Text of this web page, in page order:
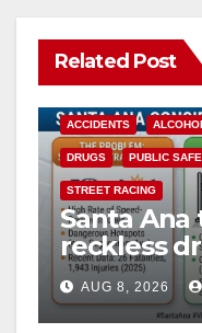
Related Post
ACCIDENTS
DRUGS PUBLIC
STREET RACING
Santa Ana
reckless
cameras
safety
AUG 8, 2026